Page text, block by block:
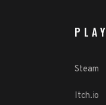
PLAY
Steam
Itch.io